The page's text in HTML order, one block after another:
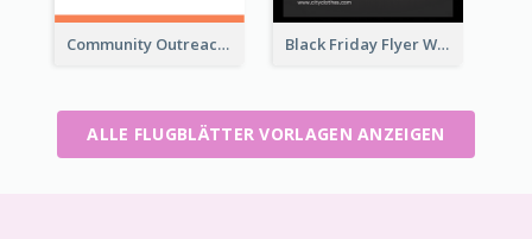
Community Outreach Flyer Black Friday Flyer With Details
ALLE FLUGBLÄTTER VORLAGEN ANZEIGEN